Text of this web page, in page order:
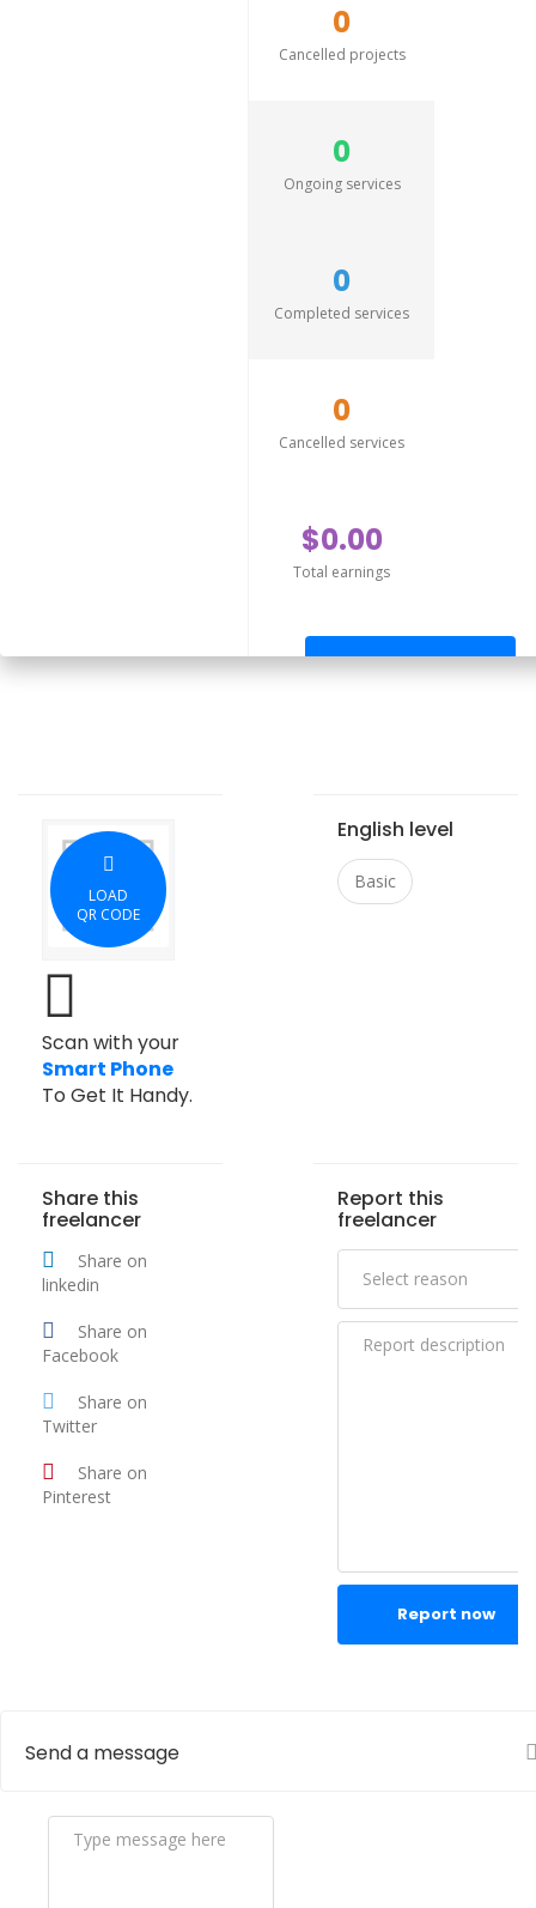
0
Cancelled projects
0
Ongoing services
0
Completed services
0
Cancelled services
$0.00
Total earnings
Send offer
LOAD
QR CODE
Scan with your
Smart Phone
To Get It Handy.
English level
Basic
Share this
freelancer
Share on
linkedin
Share on
Facebook
Share on
Twitter
Share on
Pinterest
Report this
freelancer
Report now
Send a message